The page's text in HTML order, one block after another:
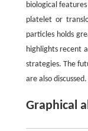
biological
platelet or
particles holds
highlights recent
strategies. The
are also discussed.
Graphical